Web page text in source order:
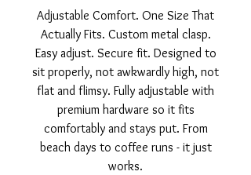
Adjustable Comfort. One Size That
Actually Fits. Custom metal clasp.
Easy adjust. Secure fit. Designed to
sit properly, not awkwardly high, not
flat and flimsy. Fully adjustable with
premium hardware so it fits
comfortably and stays put. From
beach days to coffee runs - it just
works.